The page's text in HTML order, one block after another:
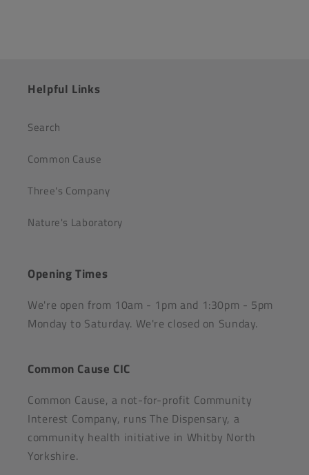
Helpful Links
Search
Common Cause
Three's Company
Nature's Laboratory
Opening Times
We're open from 10am - 1pm and 1:30pm - 5pm
Monday to Saturday. We're closed on Sunday.
Common Cause CIC
Common Cause, a not-for-profit Community
Interest Company, runs The Dispensary, a
community health initiative in Whitby North
Yorkshire.